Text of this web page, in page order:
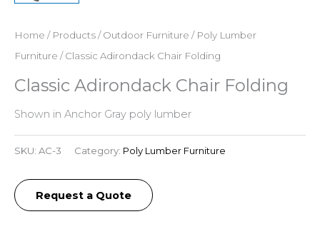
Home / Products/Outdoor Furniture / Poly Lumber
Furniture / Classic Adirondack Chair Folding
Classic Adirondack Chair Folding
Shown in Anchor Gray poly lumber
SKU: AC-3 Category: Poly Lumber Furniture
Request a Quote